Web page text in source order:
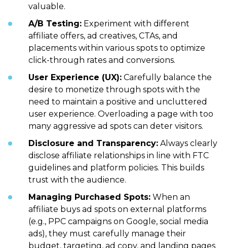
valuable.
A/B Testing: Experiment with different
affiliate offers, ad creatives, CTAs, and
placements within various spots to optimize
click-through rates and conversions.
User Experience (UX): Carefully balance the
desire to monetize through spots with the
need to maintain a positive and uncluttered
user experience. Overloading a page with too
many aggressive ad spots can deter visitors.
Disclosure and Transparency: Always clearly
disclose affiliate relationships in line with FTC
guidelines and platform policies. This builds
trust with the audience.
Managing Purchased Spots: When an
affiliate buys ad spots on external platforms
(e.g., PPC campaigns on Google, social media
ads), they must carefully manage their
budget, targeting, ad copy, and landing pages